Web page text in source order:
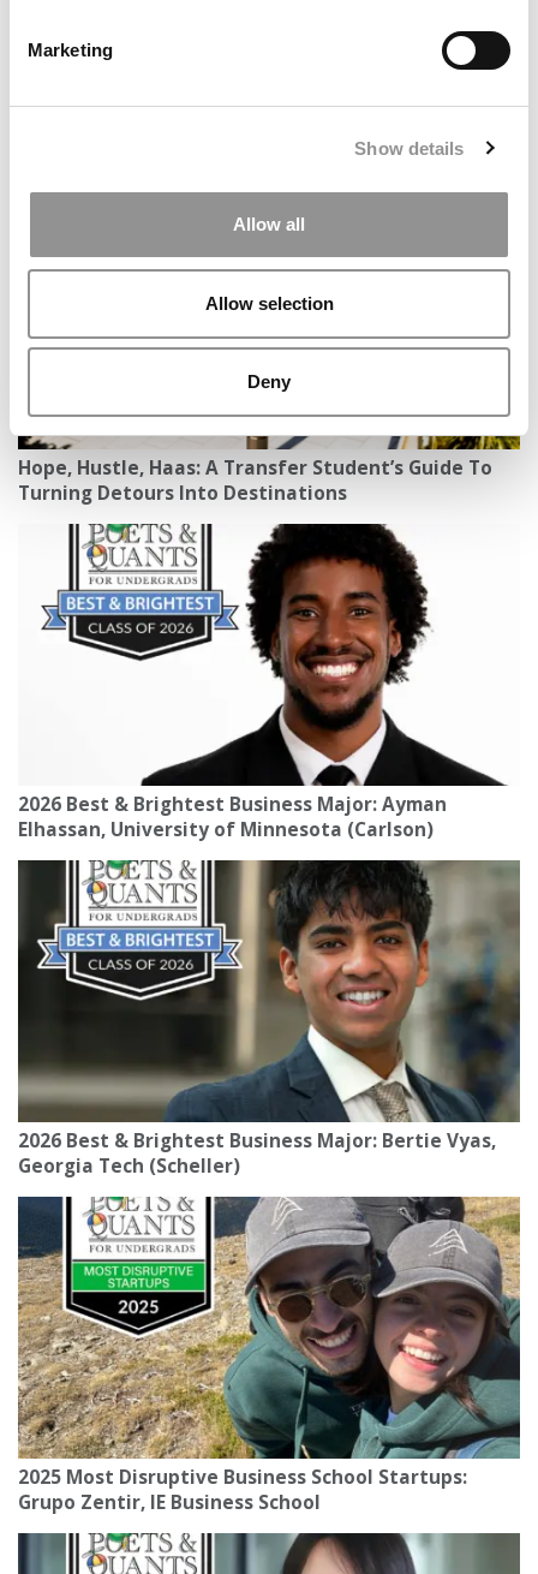
Marketing
Show details
Allow all
Allow selection
Deny
this article or any content from Poets & Quants, please
submit your request
Hope, Hustle, Haas: A Transfer Student’s Guide To
Turning Detours Into Destinations
2026 Best & Brightest Business Major: Ayman
Elhassan, University of Minnesota (Carlson)
2026 Best & Brightest Business Major: Bertie Vyas,
Georgia Tech (Scheller)
2025 Most Disruptive Business School Startups:
Grupo Zentir, IE Business School